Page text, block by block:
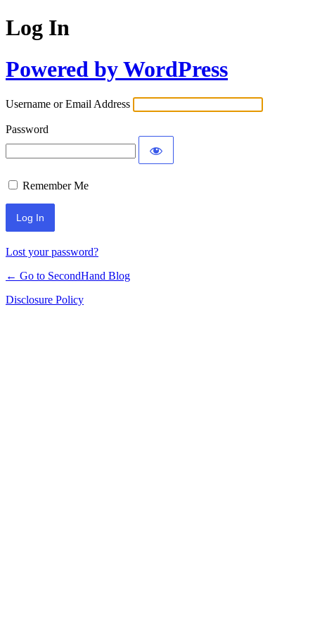
Log In
Powered by WordPress
Username or Email Address
Password
Remember Me
Lost your password?
← Go to SecondHand Blog
Disclosure Policy